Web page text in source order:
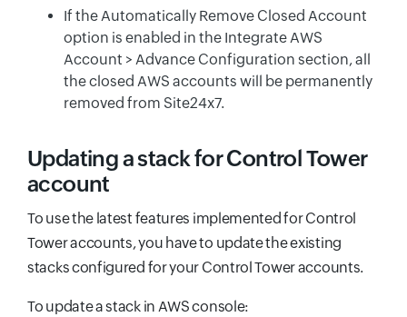
If the Automatically Remove Closed Account
option is enabled in the Integrate AWS
Account > Advance Configuration section, all
the closed AWS accounts will be permanently
removed from Site24x7.
Updating a stack for Control Tower
account
To use the latest features implemented for Control
Tower accounts, you have to update the existing
stacks configured for your Control Tower accounts.
To update a stack in AWS console: